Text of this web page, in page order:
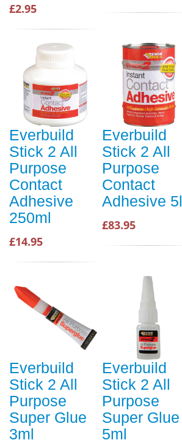
£2.95
Everbuild
Stick 2 All
Purpose
Contact
Adhesive
250ml
£14.95
Everbuild
Stick 2 All
Purpose
Contact
Adhesive 5l
£83.95
Everbuild
Stick 2 All
Purpose
Super Glue
3ml
Everbuild
Stick 2 All
Purpose
Super Glue
5ml